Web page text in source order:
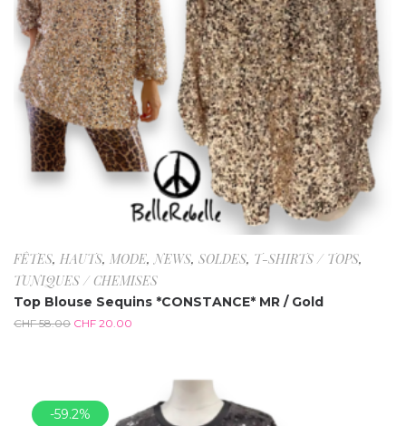
FÊTES, HAUTS, MODE,NEWS, SOLDES, T-SHIRTS / TOPS,
TUNIQUES / CHEMISES
Top Blouse Sequins *CONSTANCE* MR / Gold
CHF58.00 CHF 20.00
-59.2%